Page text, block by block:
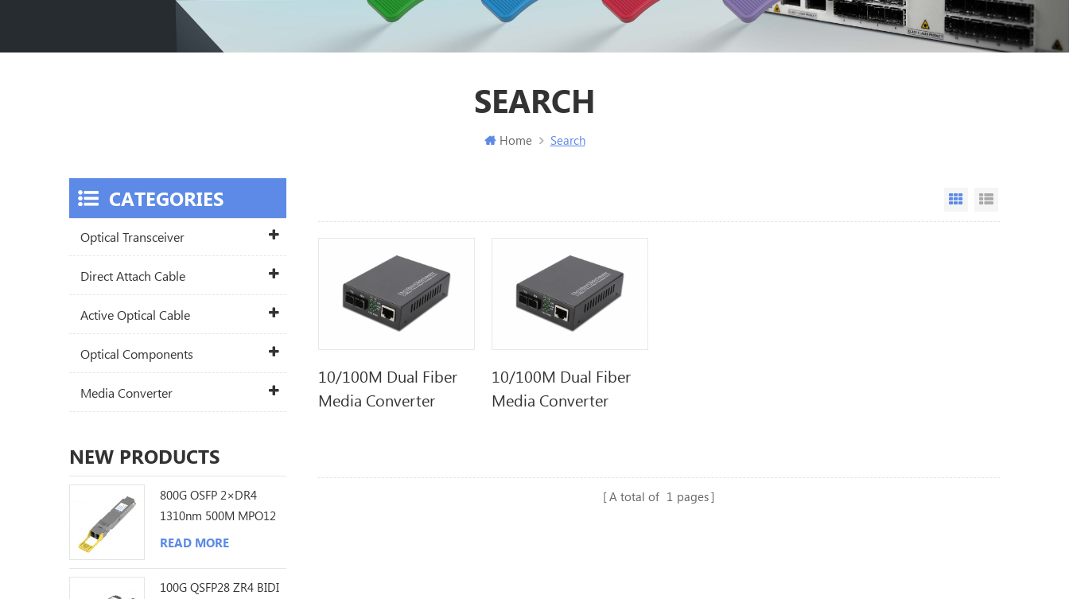
SEARCH
Home Search
Grid View
10/100M Dual Fiber
Media Converter
10/100M Dual Fiber
Media Converter
A total of 1 pages
CATEGORIES
Optical Transceiver
Direct Attach Cable
Active Optical Cable
Optical Components
Media Converter
NEW PRODUCTS
800G OSFP 2×DR4
1310nm 500M MPO12
DDM Optical
READ MORE
100G QSFP28 ZR4 BIDI